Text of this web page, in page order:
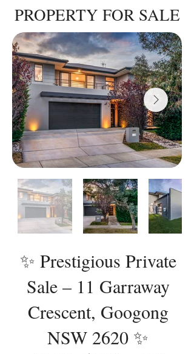
PROPERTY FOR SALE
✨ Prestigious Private
Sale – 11 Garraway
Crescent, Googong
NSW 2620 ✨